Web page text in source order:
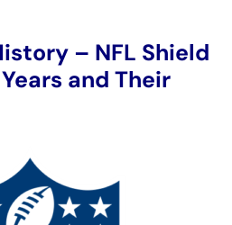
– NFL Shield
and Their